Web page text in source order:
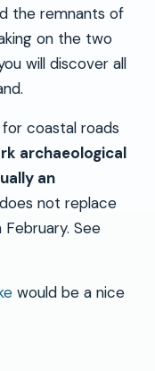
the remnants of
on the two
will discover all
coastal roads
archaeological
an
not replace
See
would be a nice